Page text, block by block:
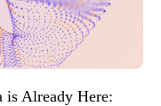
is Already Here: